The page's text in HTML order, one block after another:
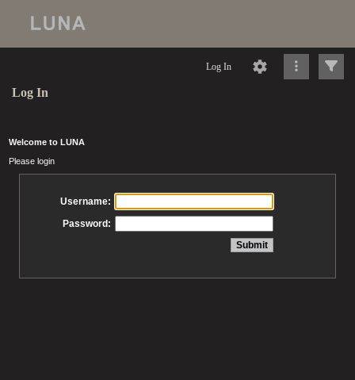
Log In
Log In
Welcome to LUNA
Please login
Username:
Password: